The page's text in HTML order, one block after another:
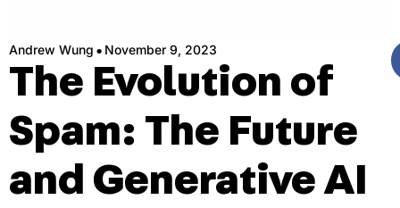
Andrew Wung · November 9, 2023
The Evolution of
Spam: The Future
and Generative AI